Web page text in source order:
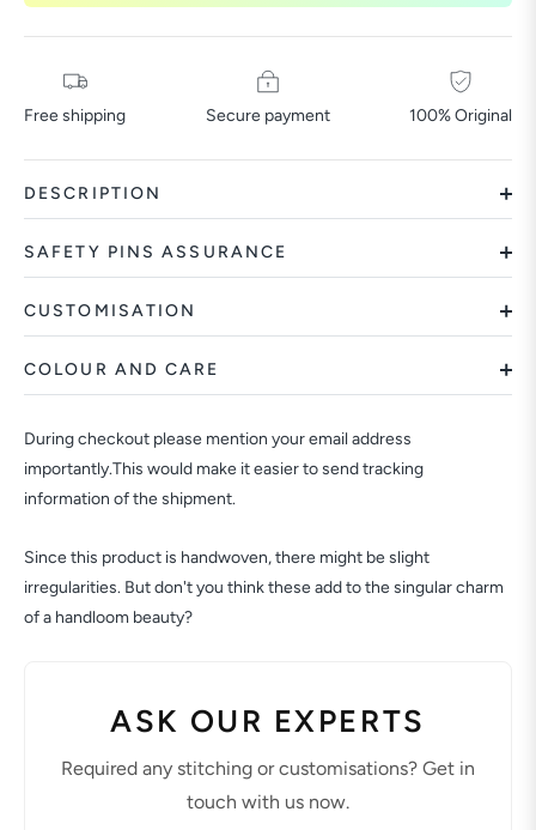
Free shipping Secure payment 100% Original
DESCRIPTION
SAFETY PINS ASSURANCE
CUSTOMISATION
COLOUR AND CARE
During checkout please mention your email address
importantly.This would make it easier to send tracking
information of the shipment.
Since this product is handwoven, there might be slight
irregularities. But don't you think these add to the singular charm
of a handloom beauty?
ASK OUR EXPERTS
Required any stitching or customisations? Get in
touch with us now.